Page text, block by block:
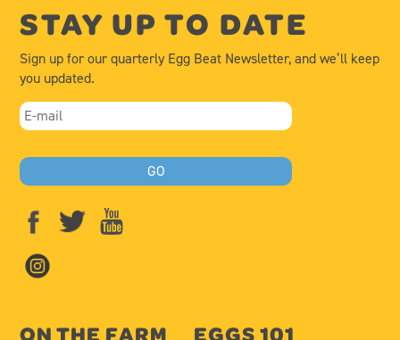
STAY UP TO DATE
Sign up for our quarterly Egg Beat Newsletter, and we’ll keep
you updated.
ON THE FARM EGGS 101